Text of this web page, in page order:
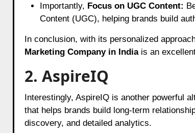
Importantly, Focus on UGC Content:
Content (UGC), helping brands build
In conclusion, with its personalized
Marketing Company in Indiais an
2. AspireIQ
Interestingly, AspireIQ is another powerful
that helps brands build long-term
discovery, and detailed analytics.